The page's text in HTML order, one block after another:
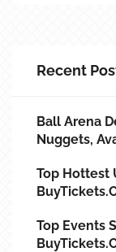
Recent
Ball Arena
Nuggets,
Top Hottest
Top Events